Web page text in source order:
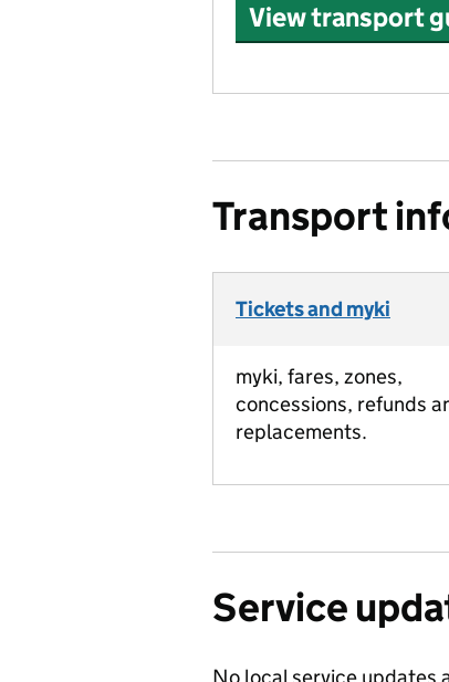
View transport
Transport
Tickets and myki
myki, fares, zones,
concessions, refunds
replacements.
Service